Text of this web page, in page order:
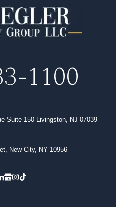
1100
Suite 150 Livingston, NJ 07039
New City, NY 10956